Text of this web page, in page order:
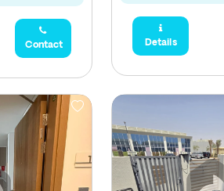
Contact Details